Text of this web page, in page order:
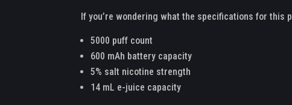
If you’re wondering what the specifications for this
5000 puff count
600 mAh battery capacity
5% salt nicotine strength
14 mL e-juice capacity